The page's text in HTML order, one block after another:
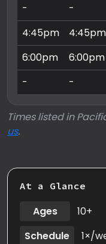
-
-
4:45pm
4:45pm
6:00pm
6:00pm
-
-
Times listed in
us.
At a Glance
Ages
10+
Schedule
1×/